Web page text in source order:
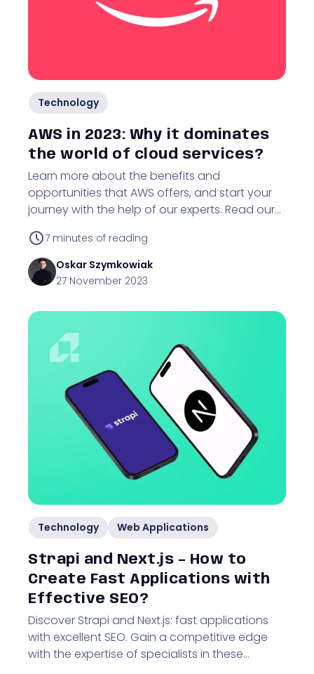
Technology
AWS in 2023: Why it dominates
the world of cloud services?
Learn more about the benefits and
opportunities that AWS offers, and start your
journey with the help of our experts. Read our
Services.
7 minutes of reading
Oskar Szymkowiak
27 November 2023
Technology Web Applications
Strapi and Next.js – How to
Create Fast Applications with
Effective SEO?
Discover Strapi and Next.js: fast applications
with excellent SEO. Gain a competitive edge
with the expertise of specialists in these